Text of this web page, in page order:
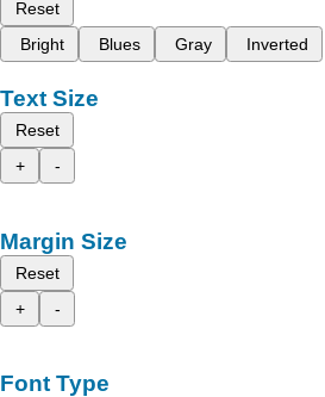
Reset
Bright
Blues Gray Inverted
Text Size
Reset
+
-
Margin Size
Reset
+
-
Font Type